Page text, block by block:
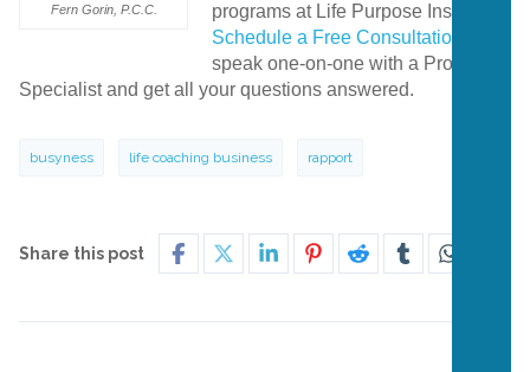
Fern Gorin, P.C.C.
programs at Life Purpose Institute?
Schedule a Free Consultation
speak one-on-one with a Program
Specialist and get all your questions answered.
busyness life coaching business rapport
Share this post